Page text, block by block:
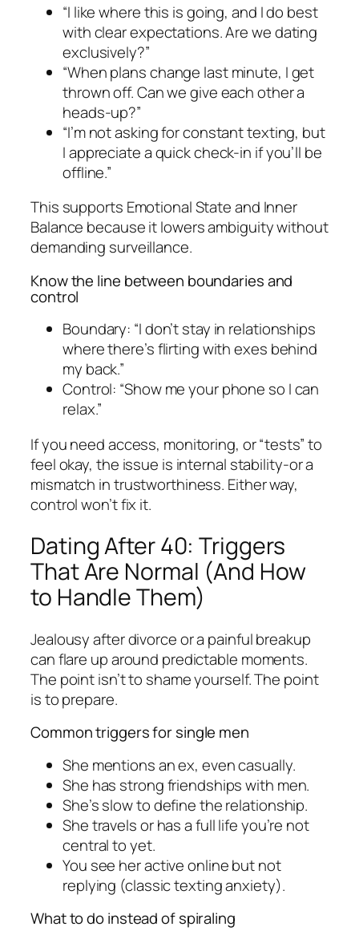
“I like where this is going, and I do best
with clear expectations. Are we dating
exclusively?”
“When plans change last minute, I get
thrown off. Can we give each other a
heads-up?”
“I’m not asking for constant texting, but
I appreciate a quick check-in if you’ll be
offline.”
This supports Emotional State and Inner
Balance because it lowers ambiguity without
demanding surveillance.
Know the line between boundaries and
control
Boundary: “I don’t stay in relationships
where there’s flirting with exes behind
my back.”
Control: “Show me your phone so I can
relax.”
If you need access, monitoring, or “tests” to
feel okay, the issue is internal stability-or a
mismatch in trustworthiness. Either way,
control won’t fix it.
Dating After 40: Triggers
That Are Normal (And How
to Handle Them)
Jealousy after divorce or a painful breakup
can flare up around predictable moments.
The point isn’t to shame yourself. The point
is to prepare.
Common triggers for single men
She mentions an ex, even casually.
She has strong friendships with men.
She’s slow to define the relationship.
She travels or has a full life you’re not
central to yet.
You see her active online but not
replying (classic texting anxiety).
What to do instead of spiraling